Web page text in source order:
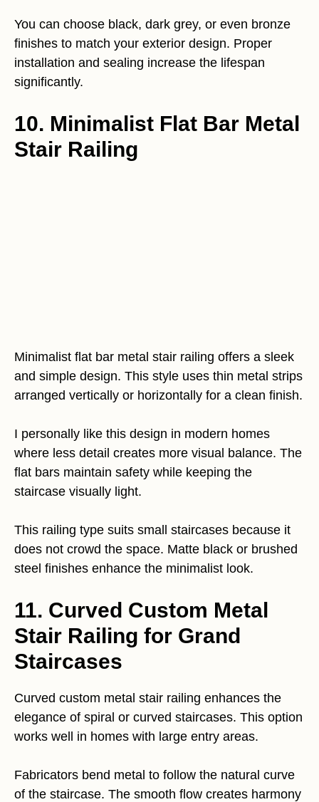
You can choose black, dark grey, or even bronze
finishes to match your exterior design. Proper
installation and sealing increase the lifespan
significantly.
10. Minimalist Flat Bar Metal
Stair Railing
Minimalist flat bar metal stair railing offers a sleek
and simple design. This style uses thin metal strips
arranged vertically or horizontally for a clean finish.
I personally like this design in modern homes
where less detail creates more visual balance. The
flat bars maintain safety while keeping the
staircase visually light.
This railing type suits small staircases because it
does not crowd the space. Matte black or brushed
steel finishes enhance the minimalist look.
11. Curved Custom Metal
Stair Railing for Grand
Staircases
Curved custom metal stair railing enhances the
elegance of spiral or curved staircases. This option
works well in homes with large entry areas.
Fabricators bend metal to follow the natural curve
of the staircase. The smooth flow creates harmony